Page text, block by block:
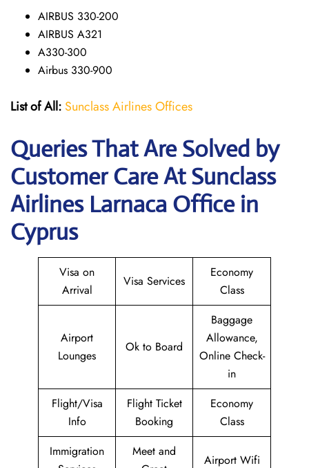
AIRBUS 330-200
AIRBUS A321
A330-300
Airbus 330-900
List of All: Sunclass Airlines Offices
Queries That Are Solved by
Customer Care At Sunclass
Airlines Larnaca Office in
Cyprus
Visa on
Arrival
Visa Services
Economy
Class
Airport
Lounges
Ok to Board
Baggage
Allowance,
Online Check-
in
Flight/Visa
Info
Flight Ticket
Booking
Economy
Class
Immigration
Meet and
Airport Wifi